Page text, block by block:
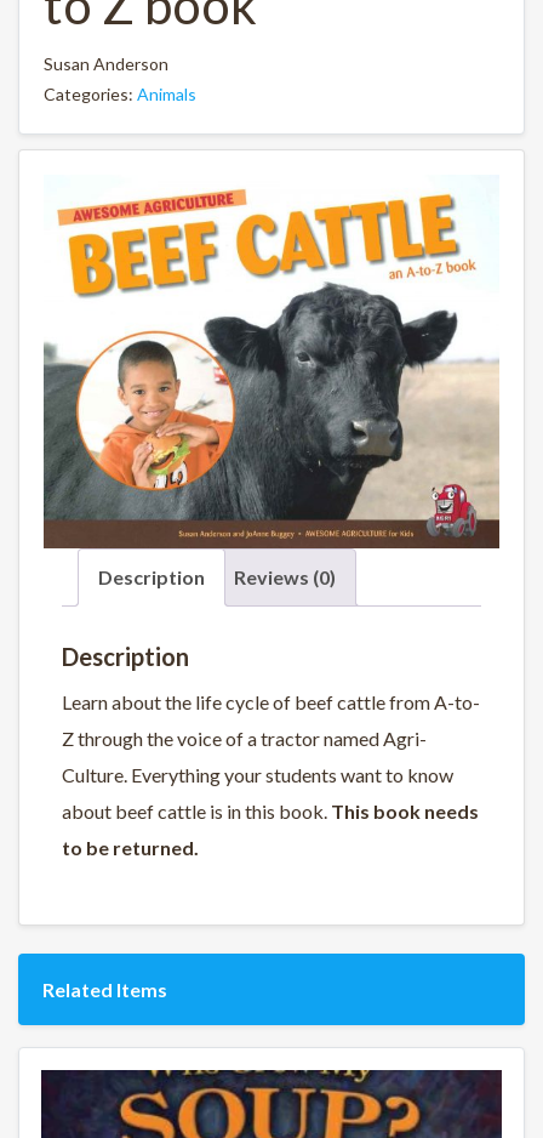
Susan Anderson
Categories: Animals
Description Reviews (0)
Description
Learn about the life cycle of beef cattle from A-to-
Z through the voice of a tractor named Agri-
Culture. Everything your students want to know
about beef cattle is in this book. This book needs
to be returned.
Related Items